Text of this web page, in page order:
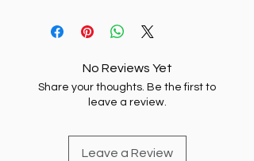
No Reviews Yet
Share your thoughts. Be the first to
leave a review.
Leave a Review